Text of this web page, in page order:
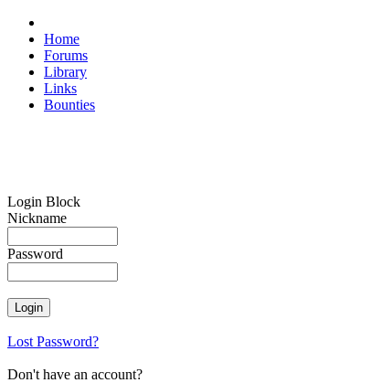
Home
Forums
Library
Links
Bounties
Login Block
Nickname
Password
Lost Password?
Don't have an account?